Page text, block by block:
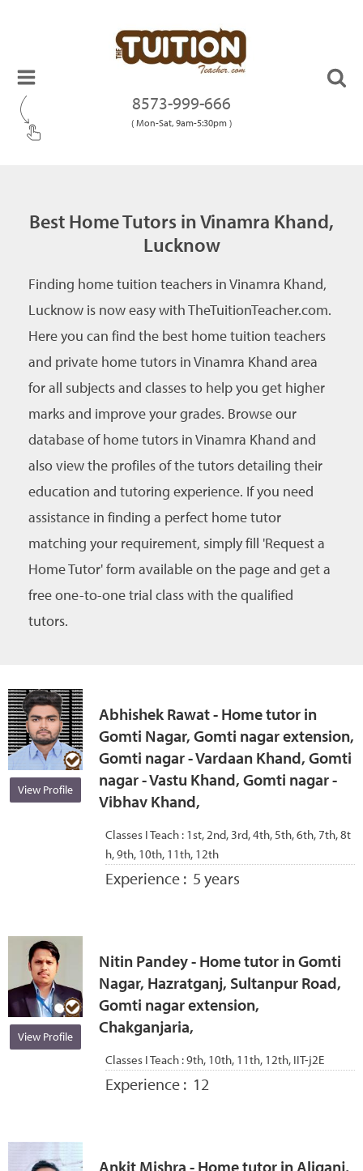
8573-999-666
( Mon-Sat, 9am-5:30pm )
Best Home Tutors in Vinamra Khand,
Lucknow
Finding home tuition teachers in Vinamra Khand,
Lucknow is now easy with TheTuitionTeacher.com.
Here you can find the best home tuition teachers
and private home tutors in Vinamra Khand area
for all subjects and classes to help you get higher
marks and improve your grades. Browse our
database of home tutors in Vinamra Khand and
also view the profiles of the tutors detailing their
education and tutoring experience. If you need
assistance in finding a perfect home tutor
matching your requirement, simply fill 'Request a
Home Tutor' form available on the page and get a
free one-to-one trial class with the qualified
tutors.
View Profile
Abhishek Rawat - Home tutor in
Gomti Nagar, Gomti nagar extension,
Gomti nagar - Vardaan Khand, Gomti
nagar - Vastu Khand, Gomti nagar -
Vibhav Khand,
Classes I Teach : 1st, 2nd, 3rd, 4th, 5th, 6th, 7th, 8t
h, 9th, 10th, 11th, 12th
Experience : 5 years
View Profile
Nitin Pandey - Home tutor in Gomti
Nagar, Hazratganj, Sultanpur Road,
Gomti nagar extension,
Chakganjaria,
Classes I Teach :9th, 10th, 11th, 12th, IIT-j2E
Experience : 12
Ankit Mishra - Home tutor in Aliganj,